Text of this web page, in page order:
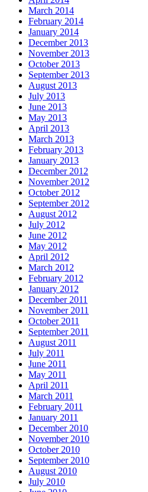
March 2014
February 2014
January 2014
December 2013
November 2013
October 2013
September 2013
August 2013
July 2013
June 2013
May 2013
April 2013
March 2013
February 2013
January 2013
December 2012
November 2012
October 2012
September 2012
August 2012
July 2012
June 2012
May 2012
April 2012
March 2012
February 2012
January 2012
December 2011
November 2011
October 2011
September 2011
August 2011
July 2011
June 2011
May 2011
April 2011
March 2011
February 2011
January 2011
December 2010
November 2010
October 2010
September 2010
August 2010
July 2010